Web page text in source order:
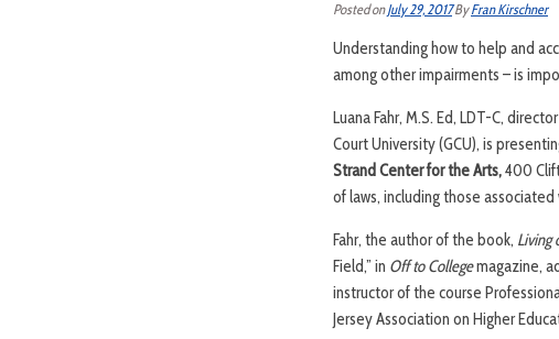
Posted onJuly 29, 2017ByFran Kirschner
Understanding how to help and
among other impairments – is
Luana Fahr, M.S. Ed, LDT-C,
Court University (GCU), is
Strand Center for the Arts,400
of laws, including those
Fahr, the author of the book, Living
Field,” in Off to Collegemagazine,
instructor of the course
Jersey Association on Higher